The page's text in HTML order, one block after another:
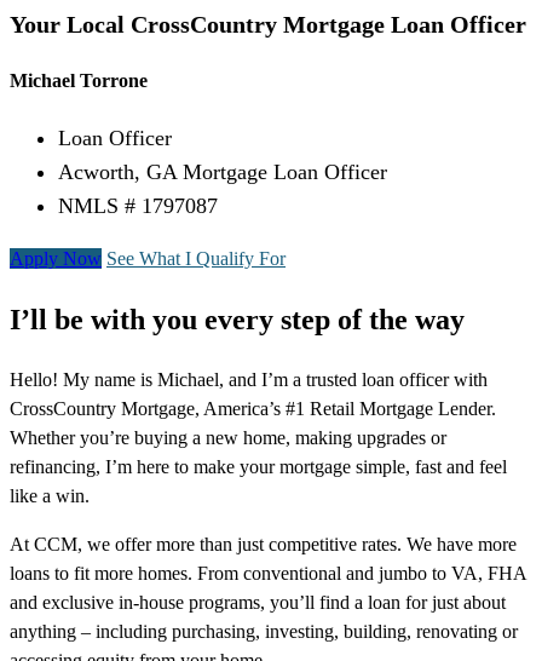
Your Local CrossCountry Mortgage Loan Officer
Michael Torrone
Loan Officer
Acworth, GA Mortgage Loan Officer
NMLS # 1797087
Apply Now See What I Qualify For
I’ll be with you every step of the way
Hello! My name is Michael, and I’m a trusted loan officer with
CrossCountry Mortgage, America’s #1 Retail Mortgage Lender.
Whether you’re buying a new home, making upgrades or
refinancing, I’m here to make your mortgage simple, fast and feel
like a win.
At CCM, we offer more than just competitive rates. We have more
loans to fit more homes. From conventional and jumbo to VA, FHA
and exclusive in-house programs, you’ll find a loan for just about
anything – including purchasing, investing, building, renovating or